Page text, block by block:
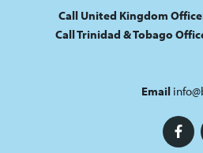
Call United Kingdom
Call Trinidad & Tobago
Email